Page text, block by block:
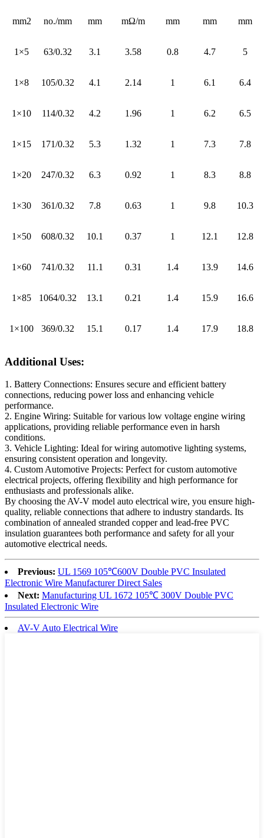
mm2 no./mm mm mΩ/m mm mm mm
1×5 63/0.32 3.1 3.58 0.8 4.7 5
1×8 105/0.32 4.1 2.14 1 6.1 6.4
1×10 114/0.32 4.2 1.96 1 6.2 6.5
1×15 171/0.32 5.3 1.32 1 7.3 7.8
1×20 247/0.32 6.3 0.92 1 8.3 8.8
1×30 361/0.32 7.8 0.63 1 9.8 10.3
1×50 608/0.32 10.1 0.37 1 12.1 12.8
1×60 741/0.32 11.1 0.31 1.4 13.9 14.6
1×85 1064/0.32 13.1 0.21 1.4 15.9 16.6
1×100 369/0.32 15.1 0.17 1.4 17.9 18.8
Additional Uses:
1. Battery Connections: Ensures secure and efficient battery
connections, reducing power loss and enhancing vehicle
performance.
2. Engine Wiring: Suitable for various low voltage engine wiring
applications, providing reliable performance even in harsh
conditions.
3. Vehicle Lighting: Ideal for wiring automotive lighting systems,
ensuring consistent operation and longevity.
4. Custom Automotive Projects: Perfect for custom automotive
electrical projects, offering flexibility and high performance for
enthusiasts and professionals alike.
By choosing the AV-V model auto electrical wire, you ensure high-
quality, reliable connections that adhere to industry standards. Its
combination of annealed stranded copper and lead-free PVC
insulation guarantees both performance and safety for all your
automotive electrical needs.
Previous: UL 1569 105℃600V Double PVC Insulated
Electronic Wire Manufacturer Direct Sales
Next: Manufacturing UL 1672 105℃ 300V Double PVC
Insulated Electronic Wire
AV-V Auto Electrical Wire